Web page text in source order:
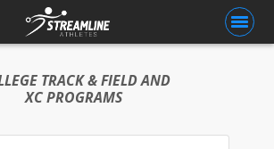
TRACK & FIELD AND
XC PROGRAMS